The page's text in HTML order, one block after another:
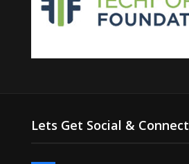
Lets Get Social & Connect